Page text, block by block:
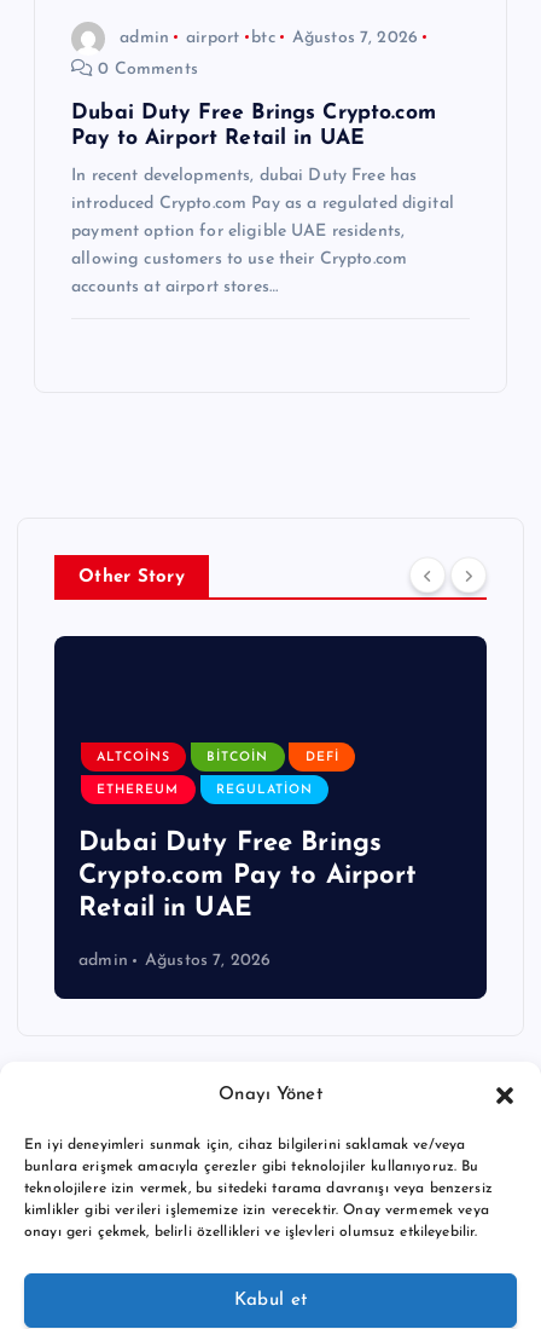
Onayı Yönet
En iyi deneyimleri sunmak için, cihaz bilgilerini saklamak ve/veya
bunlara erişmek amacıyla çerezler gibi teknolojiler kullanıyoruz. Bu
teknolojilere izin vermek, bu sitedeki tarama davranışı veya benzersiz
kimlikler gibi verileri işlememize izin verecektir. Onay vermemek veya
onayı geri çekmek, belirli özellikleri ve işlevleri olumsuz etkileyebilir.
Kabul et
admin airport btc
Ağustos 7, 2026
0 Comments
Dubai Duty Free Brings Crypto.com
Pay to Airport Retail in UAE
In recent developments, dubai Duty Free has
introduced Crypto.com Pay as a regulated digital
payment option for eligible UAE residents,
allowing customers to use their Crypto.com
accounts at airport stores…
Other Story
ALTCOINS BITCOIN DEFI
ETHEREUM REGULATION
Dubai Duty Free Brings
Crypto.com Pay to Airport
Retail in UAE
admin Ağustos 7, 2026
Copyright © 2026 BTC buy crypto news | Powered by